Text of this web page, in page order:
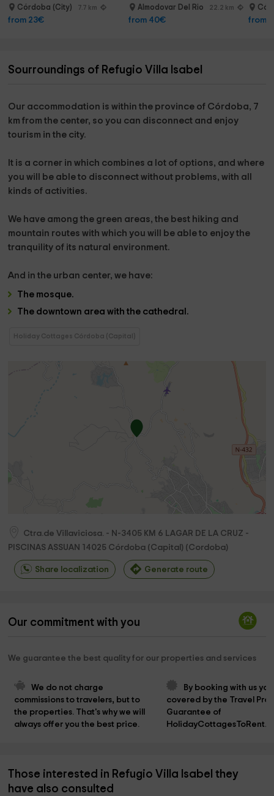
In the morning when you wake up, only the noises of the
birds and the clean air of nature in its pure state are
What to do in its surroundings?
km golf course.
Visit the swamp of Las Jaras and Río Guadalmellato (6 km)
Córdoba.
Visit the city 7 km from the rural house.
Córdoba (City) 7.7 km
from 23€
Almodovar Del Rio 22.2 km
from 40€ from
Sourroundings of Refugio Villa Isabel
Our accommodation iswithin the province of Córdoba, 7
km from the center, so you can disconnect and enjoy
tourism in the city.
It is a corner in which combines a lot of options, and where
you will be able to disconnect without problems, with all
kinds of activities.
We have among the green areas,the best hiking and
mountain routeswith which you will be able to enjoy the
tranquility of its natural environment.
And in the urban center,we have:
The mosque.
The downtown area with the cathedral.
Holiday Cottages Córdoba (Capital)
Ctra.de Villaviciosa. - N-3405 KM 6 LAGAR DE LA CRUZ -
PISCINAS ASSUAN
14025 Córdoba (Capital) (Cordoba)
Share localization Generate route
Our commitment with you
We guarantee the best quality for our properties and services
We do not charge
commissions to travelers, but to
the properties. That's why we will
always offer you the best price.
By booking with us
covered by the Travel
Guarantee of
Those interested in Refugio Villa Isabel they
have also consulted